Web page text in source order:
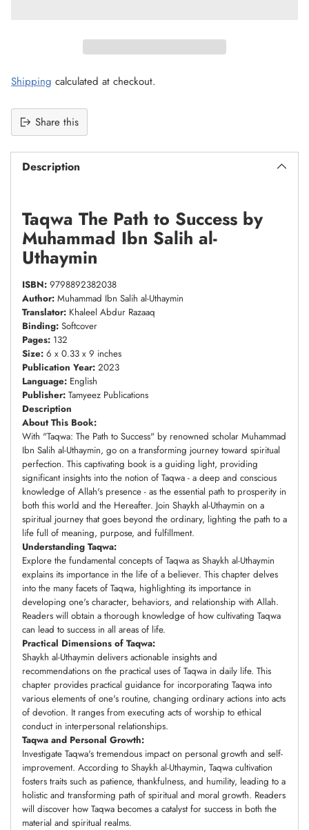
Shipping calculated at checkout.
Share this
Description
Taqwa The Path to Success by
Muhammad Ibn Salih al-
Uthaymin
ISBN: 9798892382038
Author: Muhammad Ibn Salih al-Uthaymin
Translator: Khaleel Abdur Razaaq
Binding: Softcover
Pages: 132
Size: 6 x 0.33 x 9 inches
Publication Year: 2023
Language: English
Publisher: Tamyeez Publications
Description
About This Book:
With "Taqwa: The Path to Success" by renowned scholar Muhammad
Ibn Salih al-Uthaymin, go on a transforming journey toward spiritual
perfection. This captivating book is a guiding light, providing
significant insights into the notion of Taqwa - a deep and conscious
knowledge of Allah's presence - as the essential path to prosperity in
both this world and the Hereafter. Join Shaykh al-Uthaymin on a
spiritual journey that goes beyond the ordinary, lighting the path to a
life full of meaning, purpose, and fulfillment.
Understanding Taqwa:
Explore the fundamental concepts of Taqwa as Shaykh al-Uthaymin
explains its importance in the life of a believer. This chapter delves
into the many facets of Taqwa, highlighting its importance in
developing one's character, behaviors, and relationship with Allah.
Readers will obtain a thorough knowledge of how cultivating Taqwa
can lead to success in all areas of life.
Practical Dimensions of Taqwa:
Shaykh al-Uthaymin delivers actionable insights and
recommendations on the practical uses of Taqwa in daily life. This
chapter provides practical guidance for incorporating Taqwa into
various elements of one's routine, changing ordinary actions into acts
of devotion. It ranges from executing acts of worship to ethical
conduct in interpersonal relationships.
Taqwa and Personal Growth:
Investigate Taqwa's tremendous impact on personal growth and self-
improvement. According to Shaykh al-Uthaymin, Taqwa cultivation
fosters traits such as patience, thankfulness, and humility, leading to a
holistic and transforming path of spiritual and moral growth. Readers
will discover how Taqwa becomes a catalyst for success in both the
material and spiritual realms.